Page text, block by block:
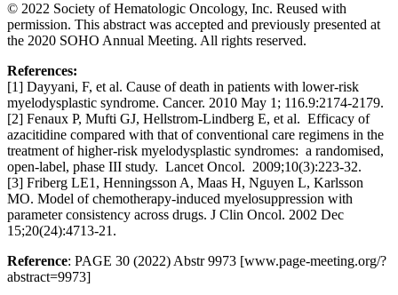
© 2022 Society of Hematologic Oncology, Inc. Reused with
permission. This abstract was accepted and previously presented at
the 2020 SOHO Annual Meeting. All rights reserved.
References:
[1] Dayyani, F, et al. Cause of death in patients with lower‐risk
myelodysplastic syndrome. Cancer. 2010 May 1; 116.9:2174-2179.
[2] Fenaux P, Mufti GJ, Hellstrom-Lindberg E, et al. Efficacy of
azacitidine compared with that of conventional care regimens in the
treatment of higher-risk myelodysplastic syndromes: a randomised,
open-label, phase III study. Lancet Oncol. 2009;10(3):223-32.
[3] Friberg LE1, Henningsson A, Maas H, Nguyen L, Karlsson
MO. Model of chemotherapy-induced myelosuppression with
parameter consistency across drugs. J Clin Oncol. 2002 Dec
15;20(24):4713-21.
Reference: PAGE 30 (2022) Abstr 9973 [www.page-meeting.org/?
abstract=9973]